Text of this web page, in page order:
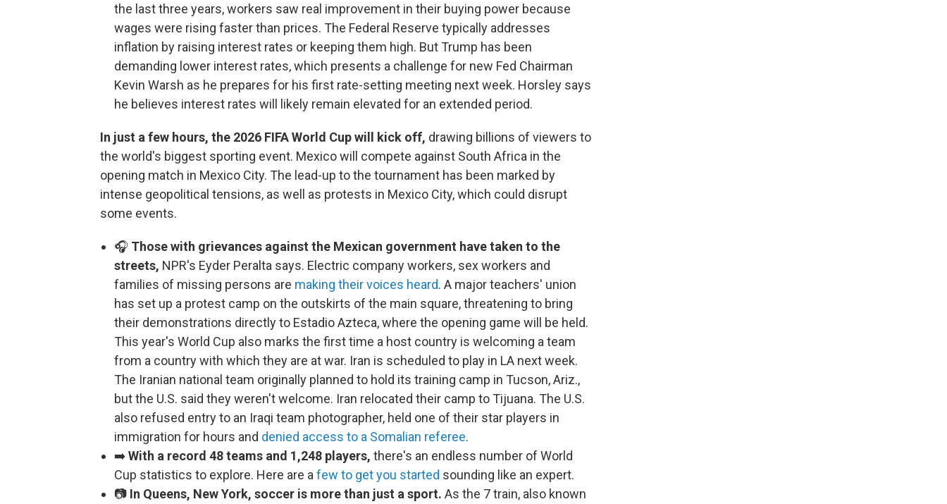
the last three years, workers saw real improvement in their buying power because
wages were rising faster than prices. The Federal Reserve typically addresses
inflation by raising interest rates or keeping them high. But Trump has been
demanding lower interest rates, which presents a challenge for new Fed Chairman
Kevin Warsh as he prepares for his first rate-setting meeting next week. Horsley says
he believes interest rates will likely remain elevated for an extended period.
In just a few hours, the 2026 FIFA World Cup will kick off, drawing billions of viewers to
the world's biggest sporting event. Mexico will compete against South Africa in the
opening match in Mexico City. The lead-up to the tournament has been marked by
intense geopolitical tensions, as well as protests in Mexico City, which could disrupt
some events.
🎧 Those with grievances against the Mexican government have taken to the
streets, NPR's Eyder Peralta says. Electric company workers, sex workers and
families of missing persons are making their voices heard. A major teachers' union
has set up a protest camp on the outskirts of the main square, threatening to bring
their demonstrations directly to Estadio Azteca, where the opening game will be held.
This year's World Cup also marks the first time a host country is welcoming a team
from a country with which they are at war. Iran is scheduled to play in LA next week.
The Iranian national team originally planned to hold its training camp in Tucson, Ariz.,
but the U.S. said they weren't welcome. Iran relocated their camp to Tijuana. The U.S.
also refused entry to an Iraqi team photographer, held one of their star players in
immigration for hours and denied access to a Somalian referee.
➡️With a record 48 teams and 1,248 players, there's an endless number of World
Cup statistics to explore. Here are a few to get you started sounding like an expert.
📷 In Queens, New York, soccer is more than just a sport. As the 7 train, also known